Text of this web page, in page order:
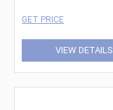
GET PRICE
VIEW DETAILS